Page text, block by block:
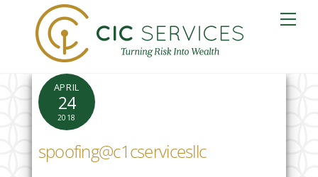
content
APRIL
24
2018
spoofing@c1cservicesllc